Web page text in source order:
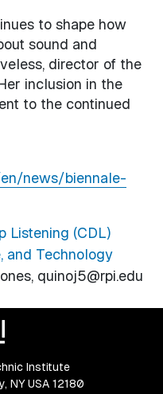
to shape how
sound and
director of the
inclusion in the
to the continued
news/biennale-
Listening (CDL)
and Technology
quinoj5@rpi.edu
Institute
NY USA 12180